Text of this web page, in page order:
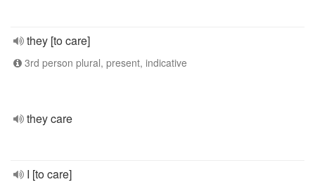
they [to care]
3rd person plural, present, indicative
they care
I [to care]